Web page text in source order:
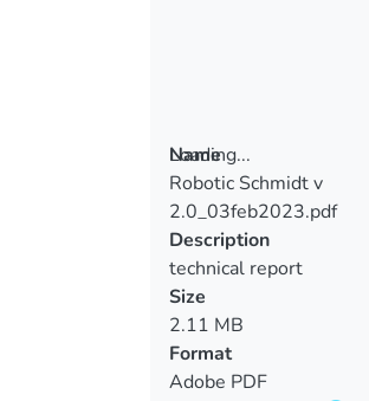
Loading...
Loading...
Name
Robotic Schmidt v
2.0_03feb2023.pdf
Description
technical report
Size
2.11 MB
Format
Adobe PDF